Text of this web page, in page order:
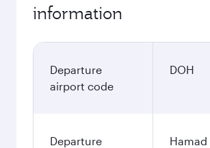
information
Departure
airport code
DOH
Departure
Hamad